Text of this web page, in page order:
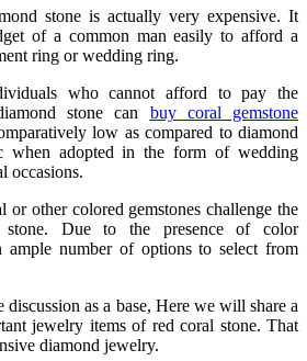
stone is actually very expensive. It
of a common man easily to afford a
ring or wedding ring.
who cannot afford to pay the
stone can buy coral gemstone
low as compared to diamond
when adopted in the form of wedding
occasions.
or other colored gemstones challenge the
stone. Due to the presence of color
ample number of options to select from
discussion as a base, Here we will share a
jewelry items of red coral stone. That
diamond jewelry.